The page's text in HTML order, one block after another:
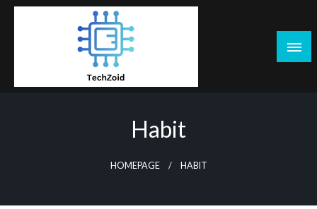
Skip
Habit
HOMEPAGE HABIT